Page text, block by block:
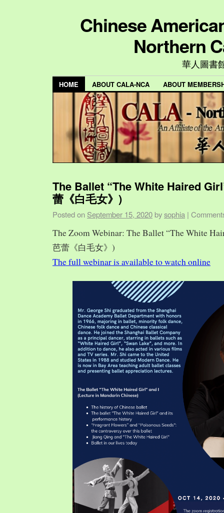
Chinese
Northern
華人圖書
HOME ABOUT CALA-NCA ABOUT
The Ballet “The White Haired
蕾《白毛女》)
Posted on September 15, 2020 bysophia |
The Zoom Webinar: The Ballet “The White
芭蕾《白毛女》)
The full webinar is available to watch online